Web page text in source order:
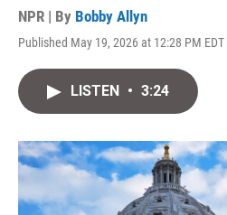
NPR | By Bobby Allyn
Published May 19, 2026 at 12:28 PM EDT
LISTEN • 3:24